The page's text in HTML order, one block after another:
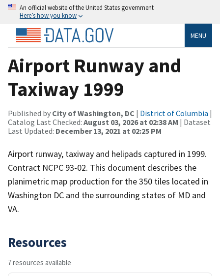
An official website of the United States government
Here’s how you know
MENU
Airport Runway and
Taxiway 1999
Published by City of Washington, DC | District of Columbia |
Catalog Last Checked: August 03, 2026 at 02:38 AM | Dataset
Last Updated: December 13, 2021 at 02:25 PM
Airport runway, taxiway and helipads captured in 1999.
Contract NCPC 93-02. This document describes the
planimetric map production for the 350 tiles located in
Washington DC and the surrounding states of MD and
VA.
Resources
7 resources available